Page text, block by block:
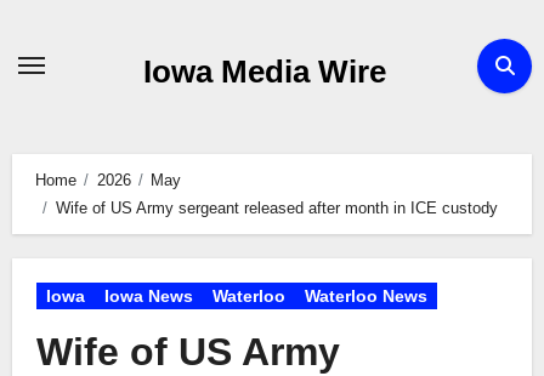
Iowa Media Wire
Home 2026
May
Wife of US Army sergeant released after month in ICE custody
Iowa Iowa News Waterloo Waterloo News
Wife of US Army